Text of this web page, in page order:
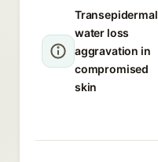
Transepidermal
water loss
aggravation in
compromised
skin